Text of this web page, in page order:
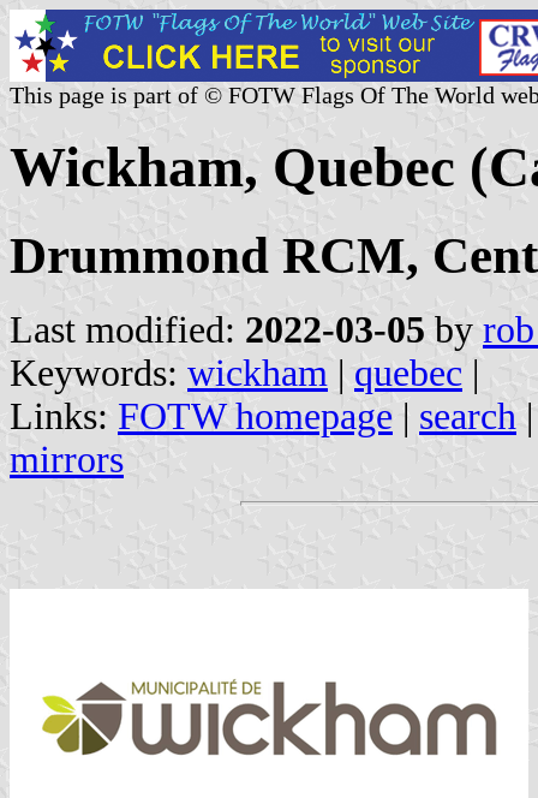
This page is part of © FOTW Flags Of The World
Wickham, Quebec
Drummond RCM,
Last modified: 2022-03-05 by
Keywords: wickham | quebec |
Links: FOTW homepage | search
mirrors